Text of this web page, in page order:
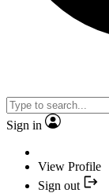
Sign in
View Profile
Sign out